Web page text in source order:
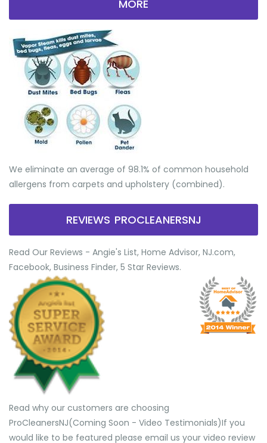
MORE
We eliminate an average of 98.1% of common household
allergens from carpets and upholstery (combined).
REVIEWS PROCLEANERSNJ
Read Our Reviews - Angie's List, Home Advisor, NJ.com,
Facebook, Business Finder, 5 Star Reviews.
Read why our customers are choosing
ProCleanersNJ(Coming Soon - Video Testimonials) ​If you
would like to be featured please email us your video review